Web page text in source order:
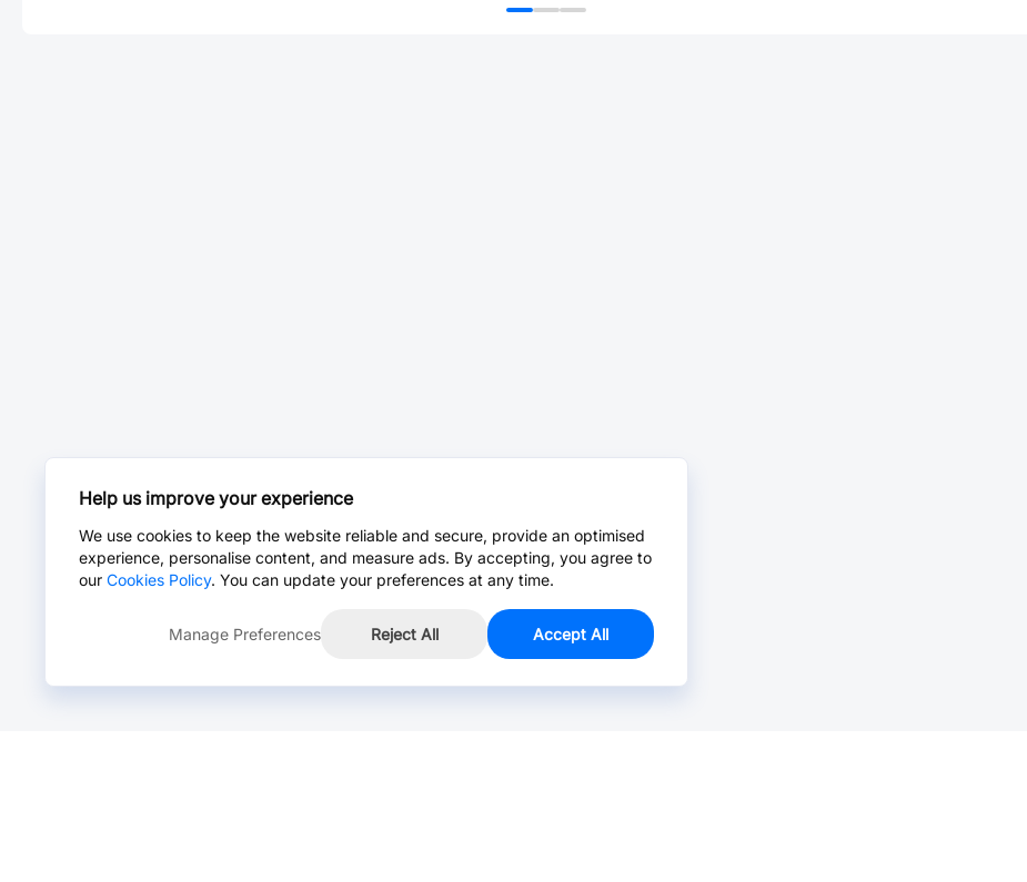
Help us improve your experience
We use cookies to keep the website reliable and secure, provide an optimised
experience, personalise content, and measure ads. By accepting, you agree to
our Cookies Policy. You can update your preferences at any time.
Manage Preferences Reject All Accept All